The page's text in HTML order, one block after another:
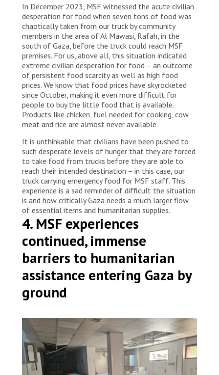
town of 300,000, but now hosting 1.5 million
displaced people from all over Gaza – struggle to
find clean water for drinking, cooking or washing.
Living conditions for people in this part of the
enclave are desperate – a result of the overcrowding
and of the lack of clean water, toilets, showers and
sewerage systems, aggravated by the cold winter
weather.
In December 2023, MSF witnessed the acute civilian
desperation for food when seven tons of food was
chaotically taken from our truck by community
members in the area of Al Mawasi, Rafah, in the
south of Gaza, before the truck could reach MSF
premises. For us, above all, this situation indicated
extreme civilian desperation for food – an outcome
of persistent food scarcity as well as high food
prices. We know that food prices have skyrocketed
since October, making it even more difficult for
people to buy the little food that is available.
Products like chicken, fuel needed for cooking, cow
meat and rice are almost never available.
It is unthinkable that civilians have been pushed to
such desperate levels of hunger that they are forced
to take food from trucks before they are able to
reach their intended destination – in this case, our
truck carrying emergency food for MSF staff. This
experience is a sad reminder of difficult the situation
is and how critically Gaza needs a much larger flow
of essential items and humanitarian supplies.
4. MSF experiences
continued, immense
barriers to humanitarian
assistance entering Gaza by
ground